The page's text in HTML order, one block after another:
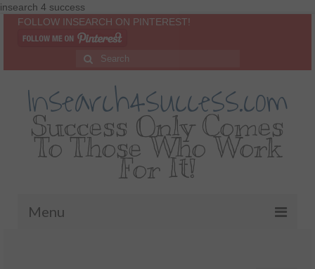
insearch 4 success
FOLLOW INSEARCH ON PINTEREST!
Insearch4success.com
Success Only Comes
To Those Who Work
For It!
Menu